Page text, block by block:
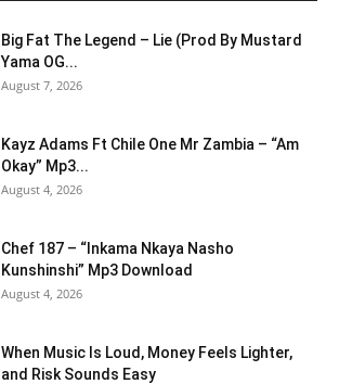
Big Fat The Legend – Lie (Prod By Mustard
Yama OG...
August 7, 2026
Kayz Adams Ft Chile One Mr Zambia – “Am
Okay” Mp3...
August 4, 2026
Chef 187 – “Inkama Nkaya Nasho
Kunshinshi” Mp3 Download
August 4, 2026
When Music Is Loud, Money Feels Lighter,
and Risk Sounds Easy